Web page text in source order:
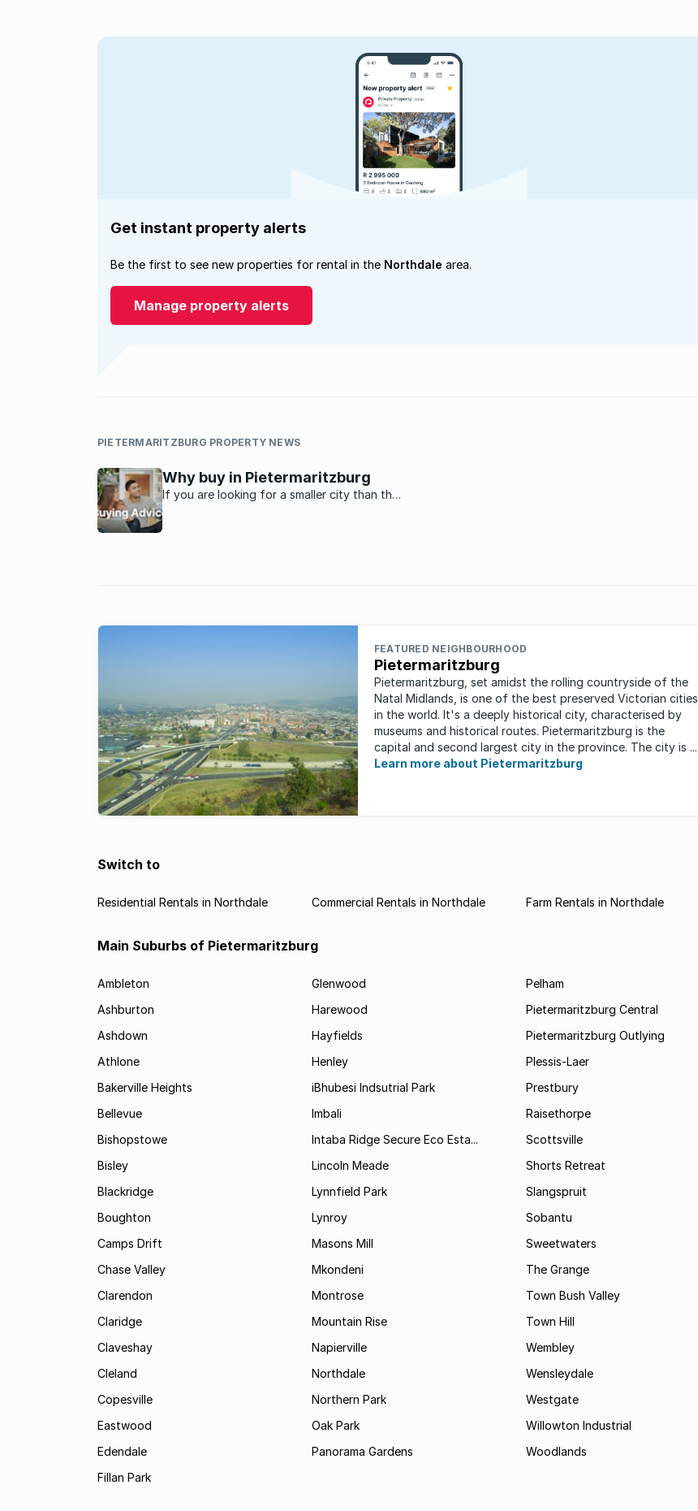
Get instant property alerts
Be the first to see new properties for rental in the Northdale area.
Manage property alerts
PIETERMARITZBURG PROPERTY NEWS
Why buy in Pietermaritzburg
If you are looking for a smaller city than the
FEATURED NEIGHBOURHOOD
Pietermaritzburg
Pietermaritzburg, set amidst the rolling countryside of the
Natal Midlands, is one of the best preserved Victorian cities
in the world. It's a deeply historical city, characterised by
museums and historical routes. Pietermaritzburg is the
capital and second largest city in the province. The city is ...
Learn more about Pietermaritzburg
Switch to
Residential Rentals in Northdale Commercial Rentals in Northdale Farm Rentals in Northdale
Main Suburbs of Pietermaritzburg
Ambleton
Ashburton
Ashdown
Athlone
Bakerville Heights
Bellevue
Bishopstowe
Bisley
Blackridge
Boughton
Camps Drift
Chase Valley
Clarendon
Claridge
Claveshay
Cleland
Copesville
Eastwood
Edendale
Fillan Park
Glenwood
Harewood
Hayfields
Henley
iBhubesi Indsutrial Park
Imbali
Intaba Ridge Secure Eco Esta...
Lincoln Meade
Lynnfield Park
Lynroy
Masons Mill
Mkondeni
Montrose
Mountain Rise
Napierville
Northdale
Northern Park
Oak Park
Panorama Gardens
Pelham
Pietermaritzburg Central
Pietermaritzburg Outlying
Plessis-Laer
Prestbury
Raisethorpe
Scottsville
Shorts Retreat
Slangspruit
Sobantu
Sweetwaters
The Grange
Town Bush Valley
Town Hill
Wembley
Wensleydale
Westgate
Willowton Industrial
Woodlands